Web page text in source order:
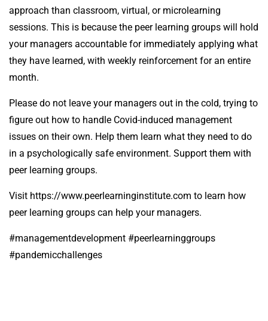
approach than classroom, virtual, or microlearning
sessions. This is because the peer learning groups will hold
your managers accountable for immediately applying what
they have learned, with weekly reinforcement for an entire
month.
Please do not leave your managers out in the cold, trying to
figure out how to handle Covid-induced management
issues on their own. Help them learn what they need to do
in a psychologically safe environment. Support them with
peer learning groups.
Visit https://www.peerlearninginstitute.com to learn how
peer learning groups can help your managers.
#managementdevelopment #peerlearninggroups
#pandemicchallenges